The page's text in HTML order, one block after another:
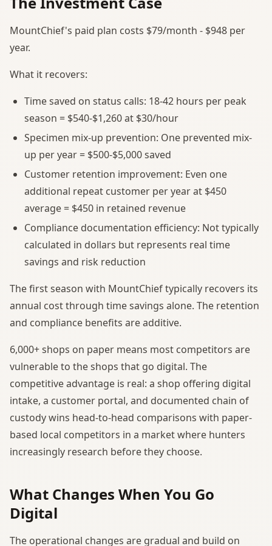
MountChief's paid plan costs $79/month - $948 per
year.
What it recovers:
Time saved on status calls: 18-42 hours per peak
season = $540-$1,260 at $30/hour
Specimen mix-up prevention: One prevented mix-
up per year = $500-$5,000 saved
Customer retention improvement: Even one
additional repeat customer per year at $450
average = $450 in retained revenue
Compliance documentation efficiency: Not typically
calculated in dollars but represents real time
savings and risk reduction
The first season with MountChief typically recovers its
annual cost through time savings alone. The retention
and compliance benefits are additive.
6,000+ shops on paper means most competitors are
vulnerable to the shops that go digital. The
competitive advantage is real: a shop offering digital
intake, a customer portal, and documented chain of
custody wins head-to-head comparisons with paper-
based local competitors in a market where hunters
increasingly research before they choose.
What Changes When You Go
Digital
The operational changes are gradual and build on